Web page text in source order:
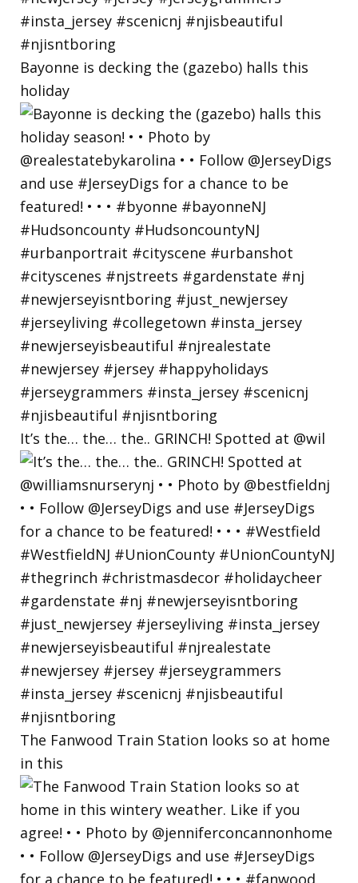
Bayonne is decking the (gazebo) halls this
holiday
It’s the… the… the.. GRINCH! Spotted at @wil
The Fanwood Train Station looks so at home
in this